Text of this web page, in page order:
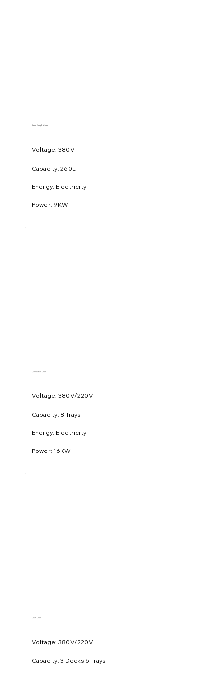
Power: 9KW
Energy: Electricity
​Capacity: 260L
Voltage: 380V
Stand Dough Mixer
Power: 16KW
Energy: Electricity
​Capacity: 8 Trays
Voltage: 380V/220V
Convection Oven
​Capacity: 3 Decks 6 Trays
Voltage: 380V/220V
Deck Oven